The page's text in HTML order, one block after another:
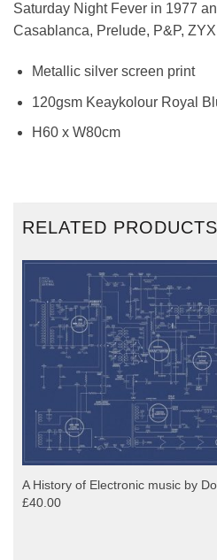
Saturday Night Fever in 1977
Casablanca, Prelude, P&P,
Metallic silver screen print
120gsm Keaykolour Royal
H60 x W80cm
RELATED PRODUCTS
A History of Electronic music by
£40.00